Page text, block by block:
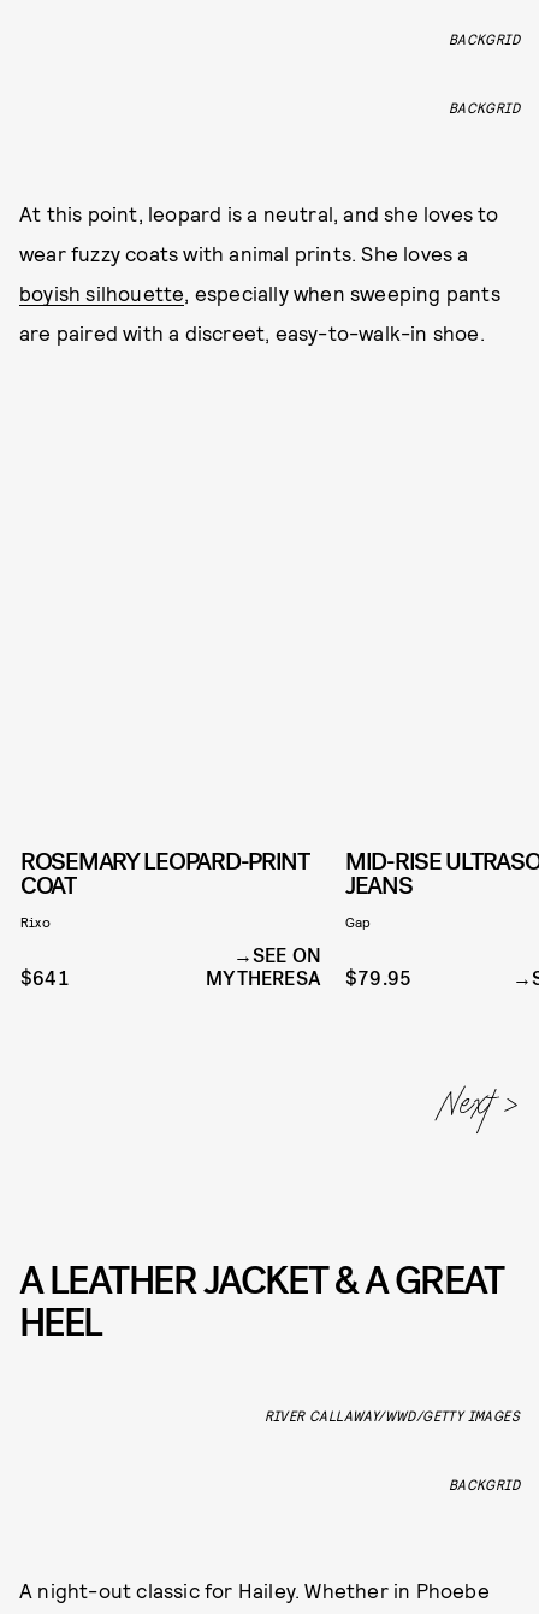
BACKGRID
BACKGRID
At this point, leopard is a neutral, and she loves to
wear fuzzy coats with animal prints. She loves a
boyish silhouette , especially when sweeping pants
are paired with a discreet, easy-to-walk-in shoe.
ROSEMARY LEOPARD-PRINT
COAT
Rixo
$641
SEE ON
MYTHERESA
MID-RISE
JEANS
Gap
$79.95
A LEATHER JACKET & A GREAT
HEEL
RIVER CALLAWAY/WWD/GETTY IMAGES
BACKGRID
A night-out classic for Hailey. Whether in Phoebe